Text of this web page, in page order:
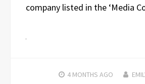
company listed in the ‘Media
4 MONTHS AGO